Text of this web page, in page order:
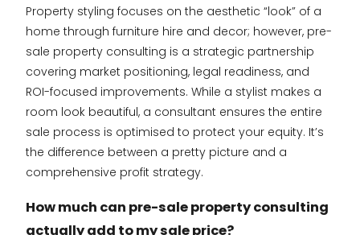
Property styling focuses on the aesthetic “look” of a
home through furniture hire and decor; however, pre-
sale property consulting is a strategic partnership
covering market positioning, legal readiness, and
ROI-focused improvements. While a stylist makes a
room look beautiful, a consultant ensures the entire
sale process is optimised to protect your equity. It’s
the difference between a pretty picture and a
comprehensive profit strategy.
How much can pre-sale property consulting
actually add to my sale price?